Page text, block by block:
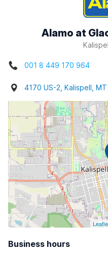
Alamo at
001 8 449 170 964
4170 US-2, Kalispell,
Business hours